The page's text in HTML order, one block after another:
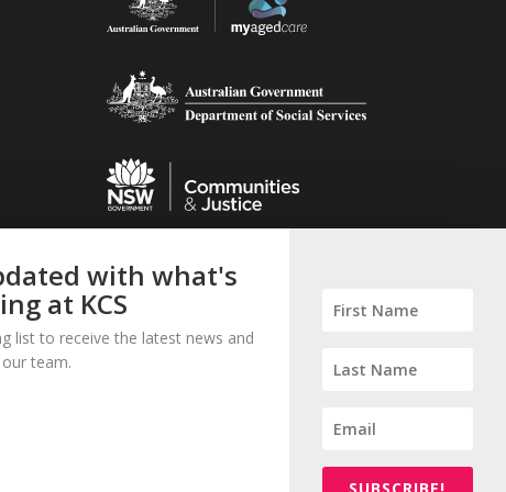
with what's
at KCS
list to receive the latest news and
team.